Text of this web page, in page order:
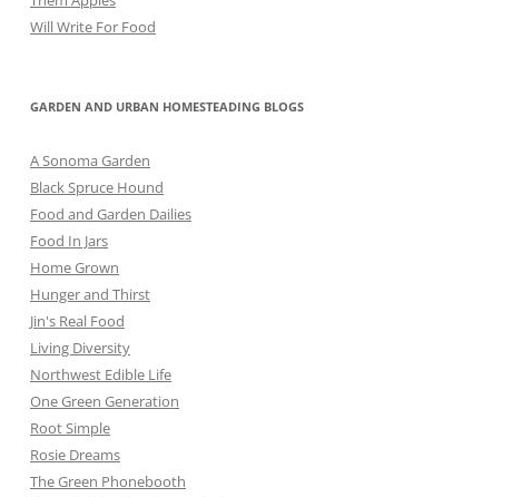
Will Write For Food
GARDEN AND URBAN HOMESTEADING BLOGS
A Sonoma Garden
Black Spruce Hound
Food and Garden Dailies
Food In Jars
Home Grown
Hunger and Thirst
Jin's Real Food
Living Diversity
Northwest Edible Life
One Green Generation
Root Simple
Rosie Dreams
The Green Phonebooth